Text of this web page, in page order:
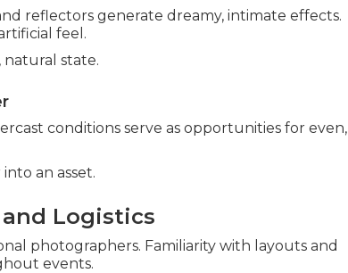
reflectors generate dreamy, intimate effects.
feel.
natural state.
conditions serve as opportunities for even,
an asset.
Logistics
photographers. Familiarity with layouts and
events.